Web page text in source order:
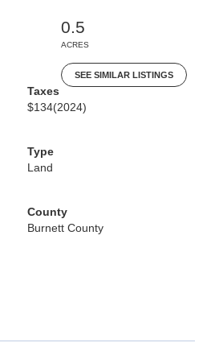
0.5
ACRES
SEE SIMILAR LISTINGS
Taxes
$134(2024)
Type
Land
County
Burnett County